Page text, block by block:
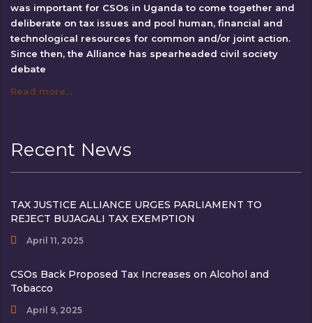
was important for CSOs in Uganda to come together and
deliberate on tax issues and pool human, financial and
technological resources for common and/or joint action.
Since then, the Alliance has spearheaded civil society
debate
Read more…
Recent News
TAX JUSTICE ALLIANCE URGES PARLIAMENT TO
REJECT BUJAGALI TAX EXEMPTION
April 11, 2025
CSOs Back Proposed Tax Increases on Alcohol and
Tobacco
April 9, 2025